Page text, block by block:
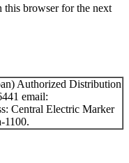
this browser for the next
Authorized Distribution
email:
Central Electric Marker
1100.